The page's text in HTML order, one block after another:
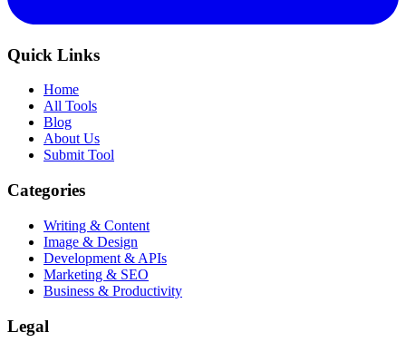
Quick Links
Home
All Tools
Blog
About Us
Submit Tool
Categories
Writing & Content
Image & Design
Development & APIs
Marketing & SEO
Business & Productivity
Legal